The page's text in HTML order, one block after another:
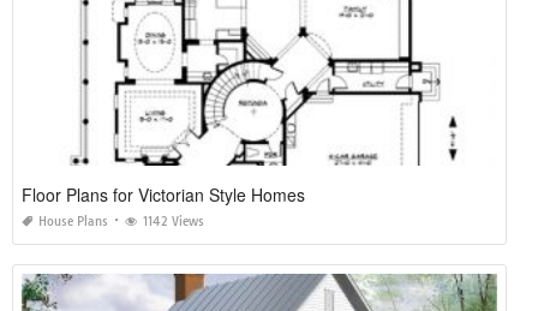
Floor Plans for Victorian Style Homes
House Plans 1142 Views